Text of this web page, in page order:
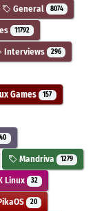
General 8074
11792
Interviews 296
Games 157
40
Mandriva 1279
Linux 32
20